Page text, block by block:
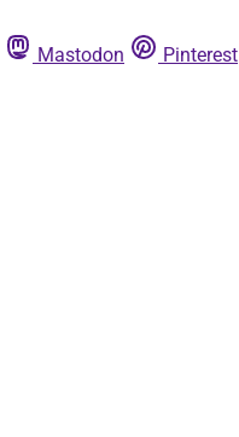
Mastodon Pinterest